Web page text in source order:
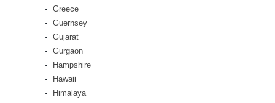
Greece
Guernsey
Gujarat
Gurgaon
Hampshire
Hawaii
Himalaya